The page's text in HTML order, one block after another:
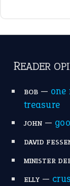
READER
BOB— one
treasure
JOHN—
DAVID
MINISTER
ELLY—